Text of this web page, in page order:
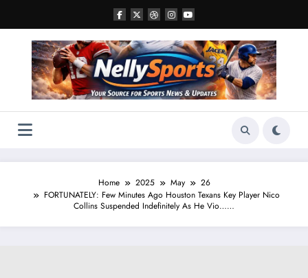
Home 2025 May
26
FORTUNATELY: Few Minutes Ago Houston Texans Key Player Nico
Collins Suspended Indefinitely As He Vio……